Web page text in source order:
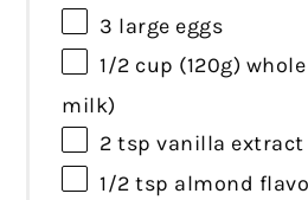
3 large eggs
1/2 cup (120g)
milk)
2 tsp vanilla extract
1/2 tsp almond